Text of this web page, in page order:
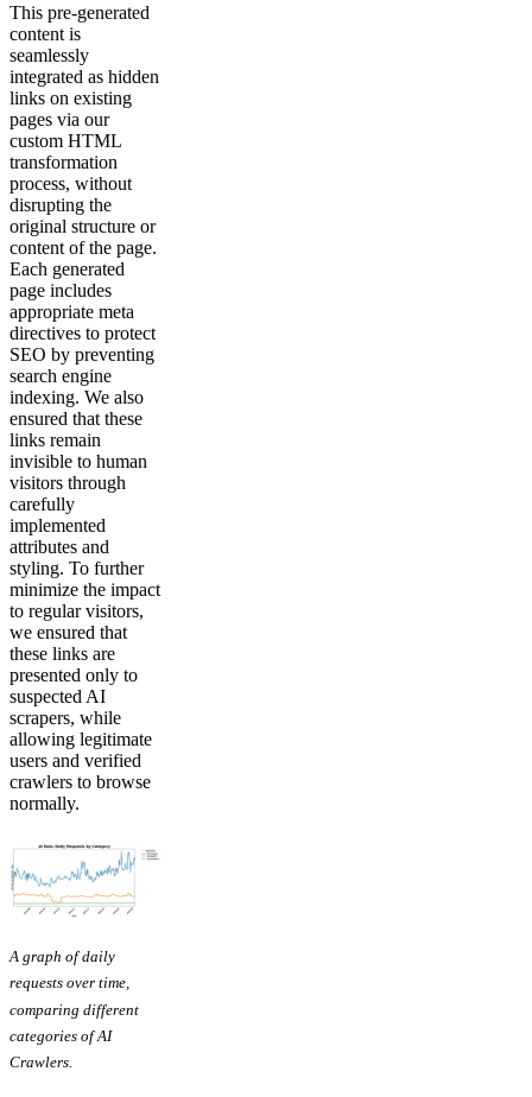
This pre-generated
content is
seamlessly
integrated as hidden
links on existing
pages via our
custom HTML
transformation
process, without
disrupting the
original structure or
content of the page.
Each generated
page includes
appropriate meta
directives to protect
SEO by preventing
search engine
indexing. We also
ensured that these
links remain
invisible to human
visitors through
carefully
implemented
attributes and
styling. To further
minimize the impact
to regular visitors,
we ensured that
these links are
presented only to
suspected AI
scrapers, while
allowing legitimate
users and verified
crawlers to browse
normally.
A graph of daily
requests over time,
comparing different
categories of AI
Crawlers.